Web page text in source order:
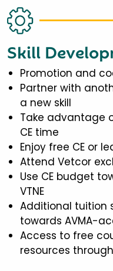
Skill
Promotion and
Partner with
a new skill
Take advantage
CE time
Enjoy free CE or
Attend Vetcor
Use CE budget
VTNE
Additional tuition
towards AVMA-
Access to free
resources